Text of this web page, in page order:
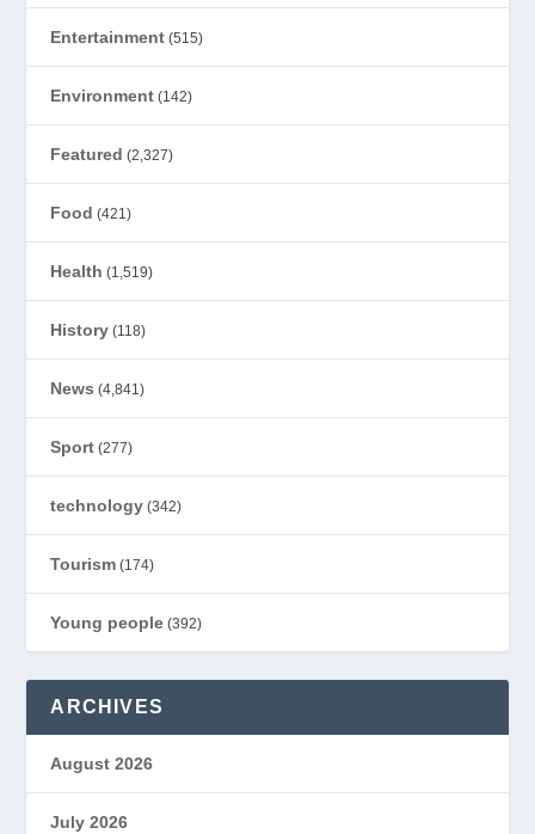
Entertainment (515)
Environment (142)
Featured (2,327)
Food (421)
Health (1,519)
History (118)
News (4,841)
Sport (277)
technology (342)
Tourism (174)
Young people (392)
ARCHIVES
August 2026
July 2026